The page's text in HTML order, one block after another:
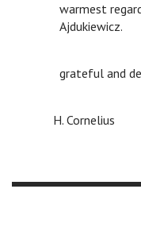
warmest
Ajdukiewicz.
grateful and
H. Cornelius